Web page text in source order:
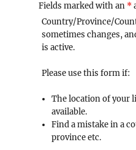
Fields marked with an *
Country/Province/
sometimes changes,
is active.
Please use this form if:
The location of your
available.
Find a mistake in a
province etc.